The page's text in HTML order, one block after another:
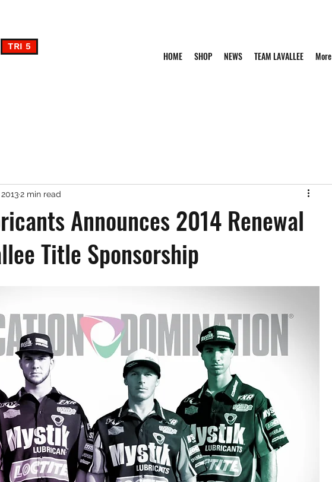
TRI 5
HOME SHOP NEWS TEAM LAVALLEE More
Announces 2014 Renewal
Title Sponsorship
2 min read